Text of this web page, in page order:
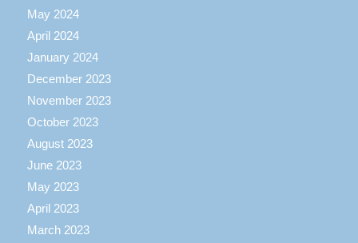
May 2024
April 2024
January 2024
December 2023
November 2023
October 2023
August 2023
June 2023
May 2023
April 2023
March 2023